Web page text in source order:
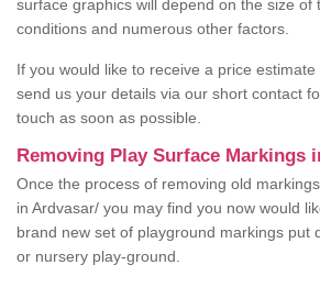
surface graphics will depend on the size of
conditions and numerous other factors.
If you would like to receive a price
send us your details via our short contact
touch as soon as possible.
Removing Play Surface Markings
Once the process of removing old
in Ardvasar/ you may find you now would
brand new set of playground markings put
or nursery play-ground.